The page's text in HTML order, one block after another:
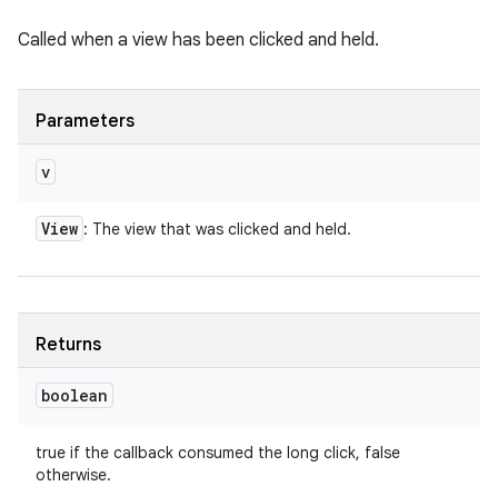
Called when a view has been clicked and held.
Parameters
v
View : The view that was clicked and held.
Returns
boolean
true if the callback consumed the long click, false
otherwise.